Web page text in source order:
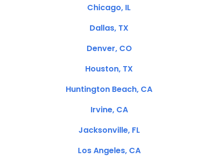
Chicago, IL
Dallas, TX
Denver, CO
Houston, TX
Huntington Beach, CA
Irvine, CA
Jacksonville, FL
Los Angeles, CA